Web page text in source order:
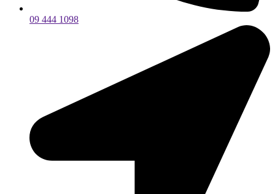
09 444 1098